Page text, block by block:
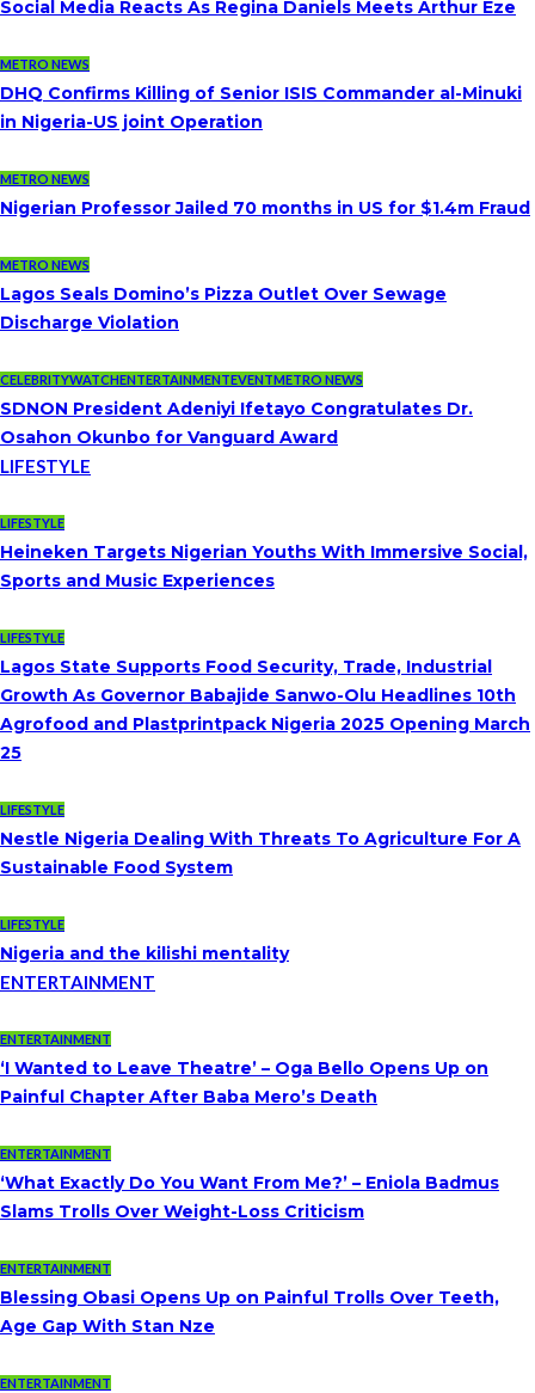
Social Media Reacts As Regina Daniels Meets Arthur Eze
METRO NEWS
DHQ Confirms Killing of Senior ISIS Commander al-Minuki
in Nigeria-US joint Operation
METRO NEWS
Nigerian Professor Jailed 70 months in US for $1.4m Fraud
METRO NEWS
Lagos Seals Domino’s Pizza Outlet Over Sewage
Discharge Violation
CELEBRITYWATCHENTERTAINMENTEVENTMETRO NEWS
SDNON President Adeniyi Ifetayo Congratulates Dr.
Osahon Okunbo for Vanguard Award
LIFESTYLE
LIFESTYLE
Heineken Targets Nigerian Youths With Immersive Social,
Sports and Music Experiences
LIFESTYLE
Lagos State Supports Food Security, Trade, Industrial
Growth As Governor Babajide Sanwo-Olu Headlines 10th
Agrofood and Plastprintpack Nigeria 2025 Opening March
25
LIFESTYLE
Nestle Nigeria Dealing With Threats To Agriculture For A
Sustainable Food System
LIFESTYLE
Nigeria and the kilishi mentality
ENTERTAINMENT
ENTERTAINMENT
‘I Wanted to Leave Theatre’ – Oga Bello Opens Up on
Painful Chapter After Baba Mero’s Death
ENTERTAINMENT
‘What Exactly Do You Want From Me?’ – Eniola Badmus
Slams Trolls Over Weight-Loss Criticism
ENTERTAINMENT
Blessing Obasi Opens Up on Painful Trolls Over Teeth,
Age Gap With Stan Nze
ENTERTAINMENT